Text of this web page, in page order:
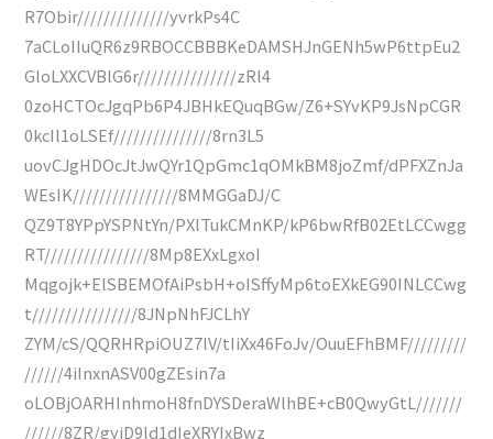
R7Obir//////////////yvrkPs4C
7aCLoIIuQR6z9RBOCCBBBKeDAMSHJnGENh5wP6ttpEu2
GloLXXCVBlG6r///////////////zRl4
0zoHCTOcJgqPb6P4JBHkEQuqBGw/Z6+SYvKP9JsNpCGR
0kcIl1oLSEf///////////////8rn3L5
uovCJgHDOcJtJwQYr1QpGmc1qOMkBM8joZmf/dPFXZnJa
WEsIK////////////////8MMGGaDJ/C
QZ9T8YPpYSPNtYn/PXlTukCMnKP/kP6bwRfB02EtLCCwgg
RT////////////////8Mp8EXxLgxoI
Mqgojk+ElSBEMOfAiPsbH+oISffyMp6toEXkEG90INLCCwg
t////////////////8JNpNhFJCLhY
ZYM/cS/QQRHRpiOUZ7lV/tIiXx46FoJv/OuuEFhBMF/////////
//////4iInxnASV00gZEsin7a
oLOBjOARHInhmoH8fnDYSDeraWlhBE+cB0QwyGtL///////
//////8ZR/gyiD9ld1dIeXRYIxBwz